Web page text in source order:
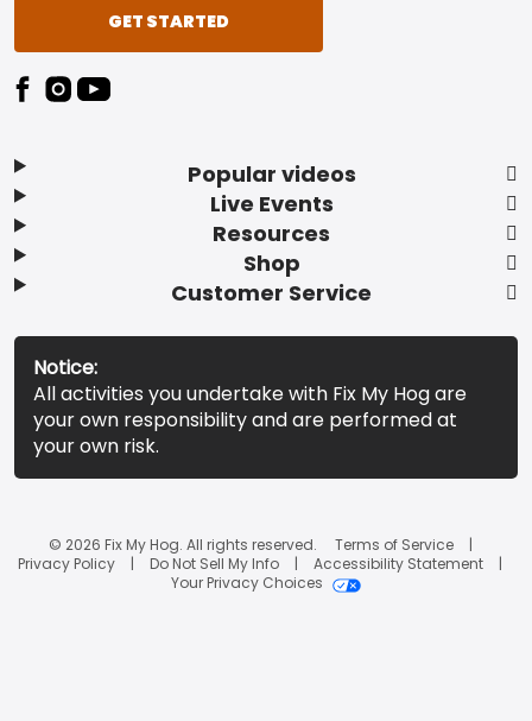
Popular videos
Live Events
Resources
Shop
Customer Service
GET STARTED
Notice:
All activities you undertake with Fix My Hog are
your own responsibility and are performed at
your own risk.
© 2026 Fix My Hog. All rights reserved.
Terms of Service
Privacy Policy
Do Not Sell My Info
Accessibility Statement
Your Privacy Choices